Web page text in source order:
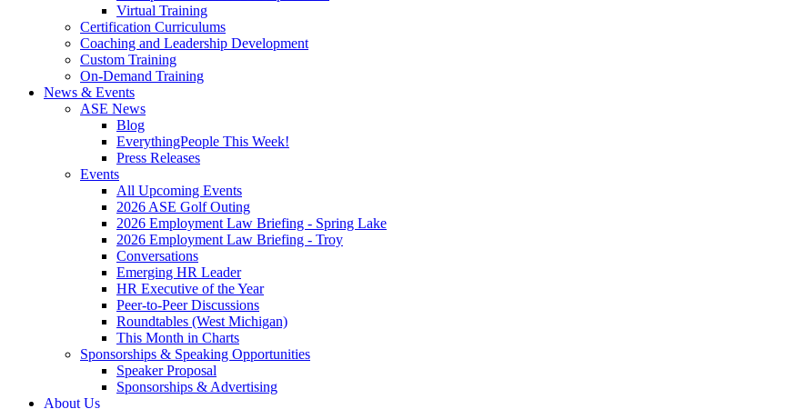
Virtual Training
Certification Curriculums
Coaching and Leadership Development
Custom Training
On-Demand Training
News & Events
ASE News
Blog
EverythingPeople This Week!
Press Releases
Events
All Upcoming Events
2026 ASE Golf Outing
2026 Employment Law Briefing - Spring Lake
2026 Employment Law Briefing - Troy
Conversations
Emerging HR Leader
HR Executive of the Year
Peer-to-Peer Discussions
Roundtables (West Michigan)
This Month in Charts
Sponsorships & Speaking Opportunities
Speaker Proposal
Sponsorships & Advertising
About Us